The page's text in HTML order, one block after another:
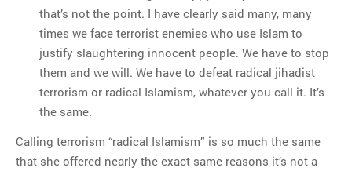
that’s not the point. I have clearly said many, many
times we face terrorist enemies who use Islam to
justify slaughtering innocent people. We have to stop
them and we will. We have to defeat radical jihadist
terrorism or radical Islamism, whatever you call it. It’s
the same.
Calling terrorism “radical Islamism” is so much the same
that she offered nearly the exact same reasons it’s not a